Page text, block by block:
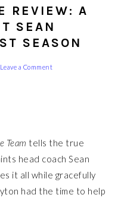
REVIEW: A
SEAN
SEASON
Leave a Comment
Team tells the true
head coach Sean
it all while gracefully
had the time to help